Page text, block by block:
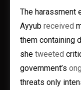
The harassment
Ayyub received
them containing
she tweeted
government’s
threats only